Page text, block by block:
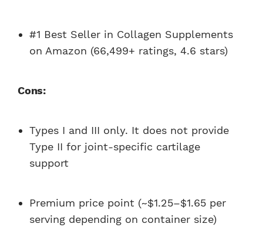
#1 Best Seller in Collagen Supplements
on Amazon (66,499+ ratings, 4.6 stars)
Cons:
Types I and III only. It does not provide
Type II for joint-specific cartilage
support
Premium price point (~$1.25–$1.65 per
serving depending on container size)